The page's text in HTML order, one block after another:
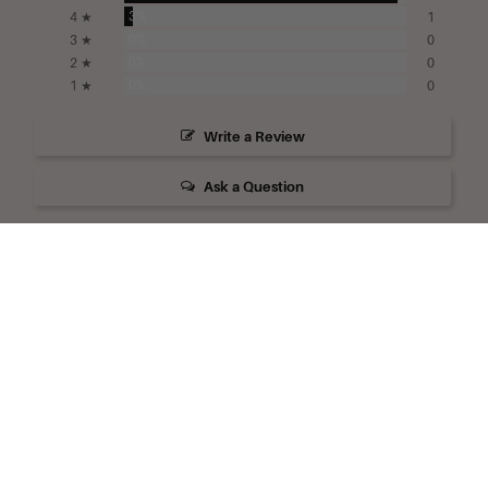
4 ★
3%
1
3 ★
0
2 ★
0
1 ★
0
Write a Review
Ask a Question